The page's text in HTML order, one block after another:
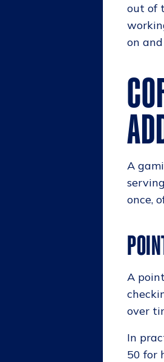
out of
on
A
once,
A
over
In
50 for